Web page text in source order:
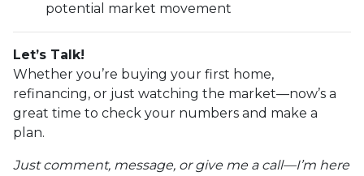
potential market movement
Let’s Talk!
Whether you’re buying your first home,
refinancing, or just watching the market—now’s a
great time to check your numbers and make a
plan.
Just comment, message, or give me a call—I’m here